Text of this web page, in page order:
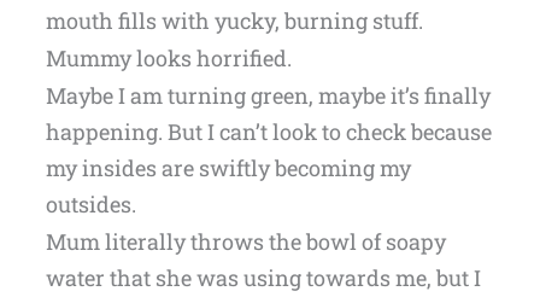
mouth fills with yucky, burning stuff.
Mummy looks horrified.
Maybe I am turning green, maybe it’s finally
happening. But I can’t look to check because
my insides are swiftly becoming my
outsides.
Mum literally throws the bowl of soapy
water that she was using towards me, but I